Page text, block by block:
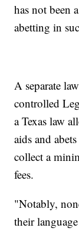
has not been
abetting in
A separate
controlled
a Texas law
aids and
collect a
fees.
"Notably,
their